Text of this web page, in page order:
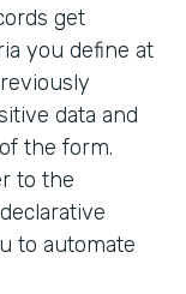
get
you define at
data and
the form.
to the
to automate